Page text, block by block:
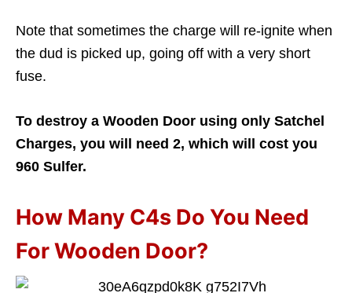
Note that sometimes the charge will re-ignite when
the dud is picked up, going off with a very short
fuse.
To destroy a Wooden Door using only Satchel
Charges, you will need 2, which will cost you
960 Sulfer.
How Many C4s Do You Need
For Wooden Door?